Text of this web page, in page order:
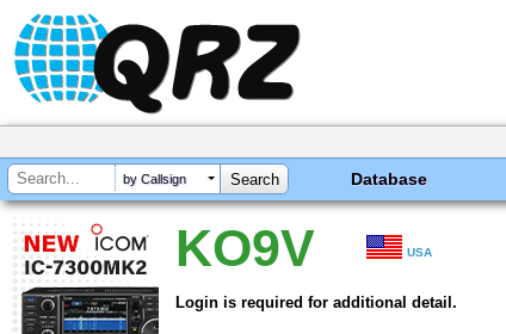
by Callsign Database
KO9V USA
Login is required for additional detail.